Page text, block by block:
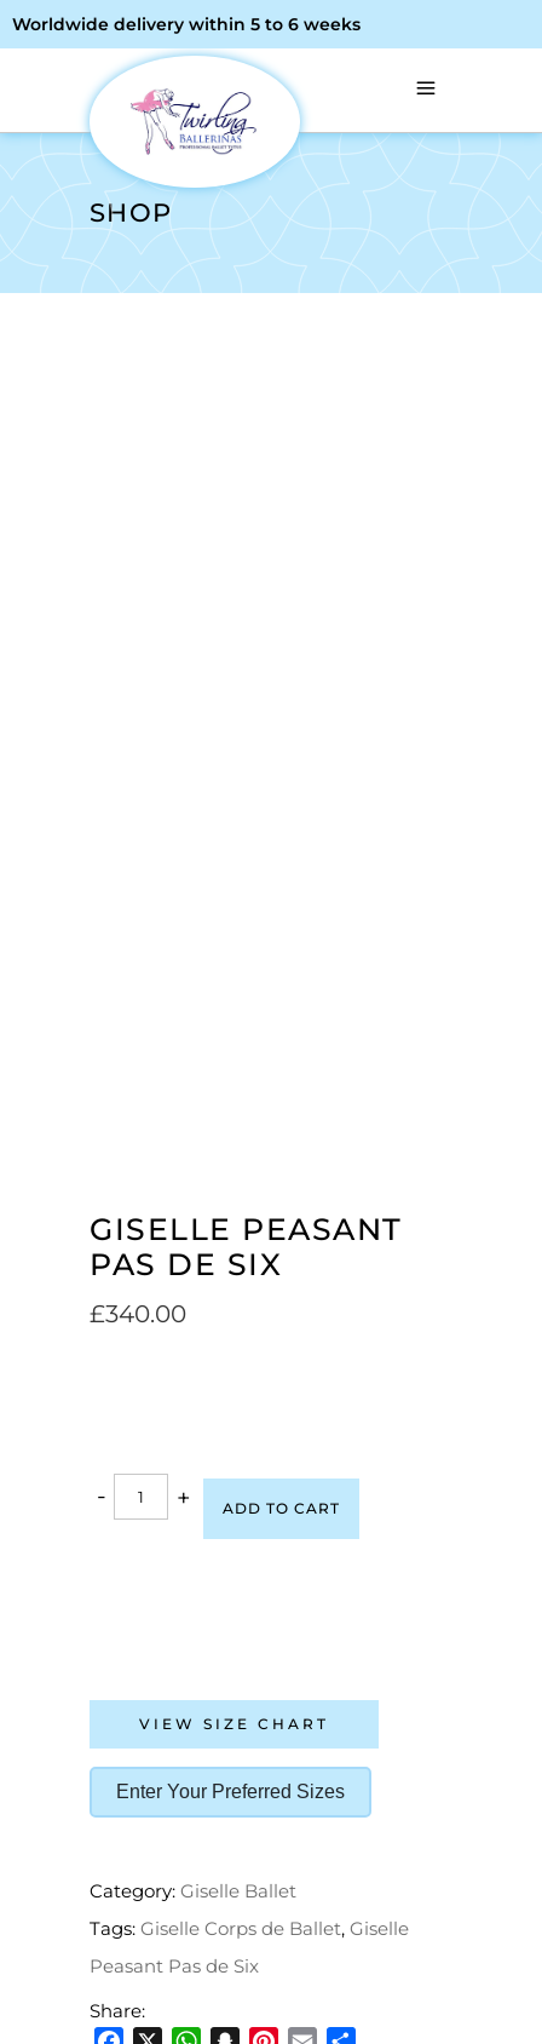
Worldwide delivery within 5 to 6 weeks
SHOP
GISELLE PEASANT
PAS DE SIX
£340.00
- + ADD TO CART
VIEW SIZE CHART
Enter Your Preferred Sizes
Category: Giselle Ballet
Tags: Giselle Corps de Ballet, Giselle
Peasant Pas de Six
Share: